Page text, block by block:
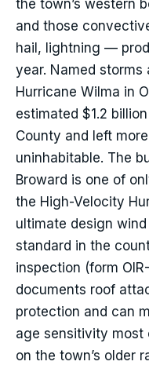
the town’s western
and those
hail, lightning —
year. Named storms
Hurricane Wilma in
estimated $1.2
County and left
uninhabitable. The
Broward is one of
the High-Velocity
ultimate design
standard in the
inspection (form
documents roof
protection and can
age sensitivity most
on the town’s older